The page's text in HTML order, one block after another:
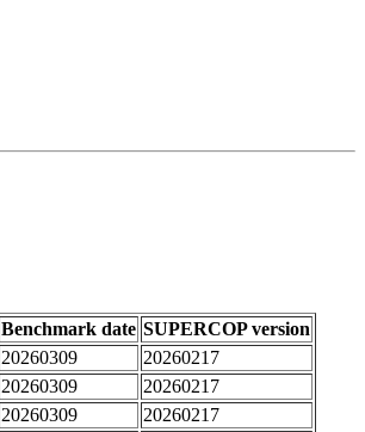
Benchmark date SUPERCOP version
20260309
20260217
20260309
20260217
20260309
20260217